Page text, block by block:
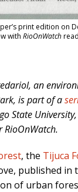
print edition on
with RioOnWatch
an
is part of a
State
, the Tijuca
published in
of urban